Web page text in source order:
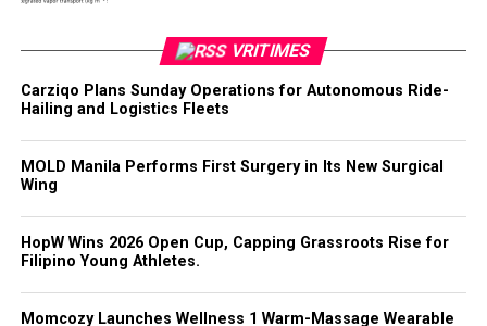
VRITIMES
Carziqo Plans Sunday Operations for Autonomous Ride-
Hailing and Logistics Fleets
MOLD Manila Performs First Surgery in Its New Surgical
Wing
HopW Wins 2026 Open Cup, Capping Grassroots Rise for
Filipino Young Athletes.
Momcozy Launches Wellness 1 Warm-Massage Wearable